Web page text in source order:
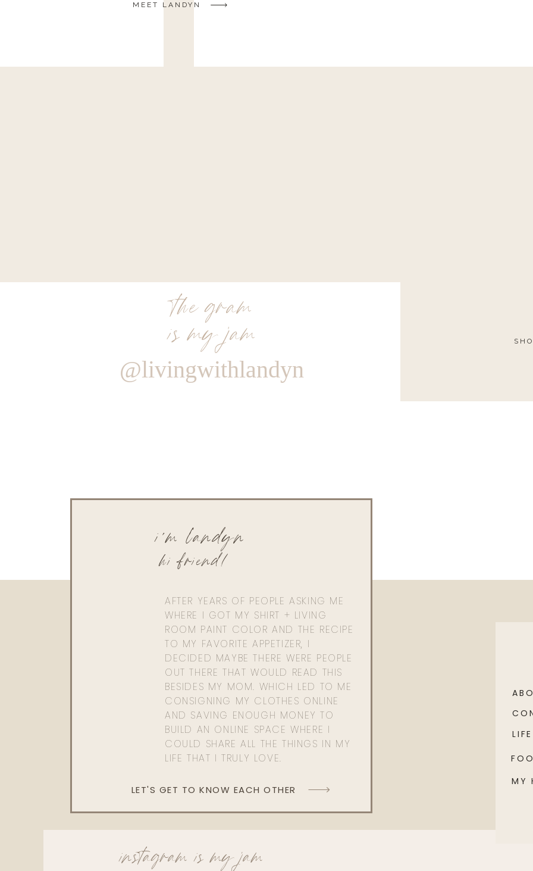
MEET LANDYN
the gram
is my jam
@livingwithlandyn
AFTER YEARS OF PEOPLE ASKING ME
WHERE I GOT MY SHIRT + LIVING
ROOM PAINT COLOR AND THE RECIPE
TO MY FAVORITE APPETIZER, I
DECIDED MAYBE THERE WERE PEOPLE
OUT THERE THAT WOULD READ THIS
BESIDES MY MOM. WHICH LED TO ME
CONSIGNING MY CLOTHES ONLINE
AND SAVING ENOUGH MONEY TO
BUILD AN ONLINE SPACE WHERE I
COULD SHARE ALL THE THINGS IN MY
LIFE THAT I TRULY LOVE.
hi friend!
i'm landyn
LET'S GET TO KNOW EACH OTHER
MY
LIFE
instagram is my jam